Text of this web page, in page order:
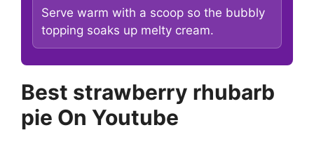
Serve warm with a scoop so the bubbly
topping soaks up melty cream.
Best strawberry rhubarb
pie On Youtube